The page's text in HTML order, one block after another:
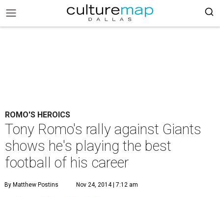
ROMO'S HEROICS
Tony Romo's rally against Giants
shows he's playing the best
football of his career
By Matthew Postins Nov 24, 2014 | 7:12 am